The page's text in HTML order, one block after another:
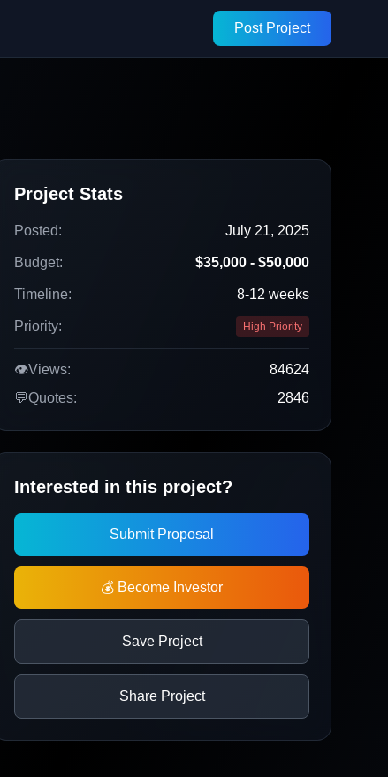
Post Project
Project Stats
Posted: July 21, 2025
Budget: $35,000 - $50,000
Timeline: 8-12 weeks
Priority: High Priority
👁️Views:
84624
💬Quotes: 2846
Interested in this project?
Submit Proposal
💰 Become Investor
Save Project
Share Project